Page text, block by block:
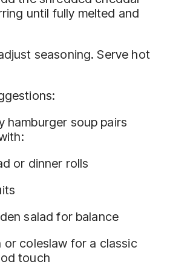
until fully melted and
seasoning. Serve hot
hamburger soup pairs
or dinner rolls
salad for balance
or coleslaw for a classic
touch